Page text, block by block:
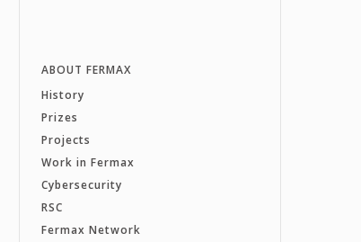
ABOUT FERMAX
History
Prizes
Projects
Work in Fermax
Cybersecurity
RSC
Fermax Network